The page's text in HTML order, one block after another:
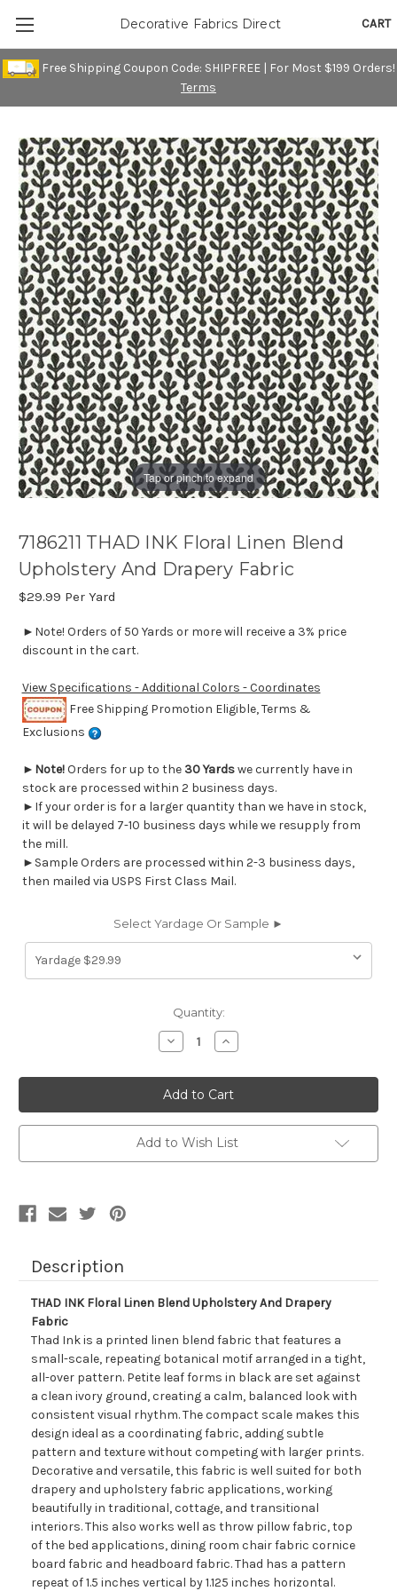
Free Shipping Coupon Code: SHIPFREE | For Most $199 Orders!
Terms
CART
Decorative Fabrics Direct
Tap or pinch to expand
7186211 THAD INK Floral Linen Blend
Upholstery And Drapery Fabric
$29.99 Per Yard
►Note! Orders of 50 Yards or more will receive a 3% price
discount in the cart.
View Specifications - Additional Colors - Coordinates
Free Shipping Promotion Eligible, Terms &
Exclusions
► Note!Orders for up to the 30 Yardswe currently have in
stock are processed within 2 business days.
►If your order is for a larger quantity than we have in stock,
it will be delayed 7-10 business days while we resupply from
the mill.
►Sample Orders are processed within 2-3 business days,
then mailed via USPS First Class Mail.
Select Yardage Or Sample ►
Quantity:
Decrease
Quantity
7186211
THAD
INK
Floral
Linen
Blend
Upholstery
And
Increase
Quantity
7186211
THAD
INK
Floral
Linen
Blend
Upholstery
And
Add to Wish List
Description
THAD INK Floral Linen Blend Upholstery And Drapery
Fabric
Thad Ink is a printed linen blend fabric that features a
small-scale, repeating botanical motif arranged in a tight,
all-over pattern. Petite leaf forms in black are set against
a clean ivory ground, creating a calm, balanced look with
consistent visual rhythm. The compact scale makes this
design ideal as a coordinating fabric, adding subtle
pattern and texture without competing with larger prints.
Decorative and versatile, this fabric is well suited for both
drapery and upholstery fabric applications, working
beautifully in traditional, cottage, and transitional
interiors. This also works well as throw pillow fabric, top
of the bed applications, dining room chair fabric cornice
board fabric and headboard fabric. Thad has a pattern
repeat of 1.5 inches vertical by 1.125 inches horizontal.